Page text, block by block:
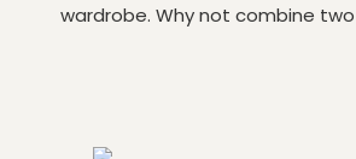
wardrobe. Why not combine